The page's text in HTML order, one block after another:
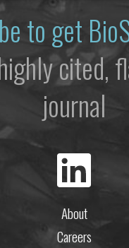
to get
cited,
journal
About
Careers